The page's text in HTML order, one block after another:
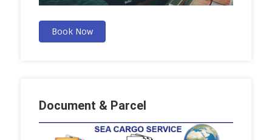
Book Now
Document & Parcel